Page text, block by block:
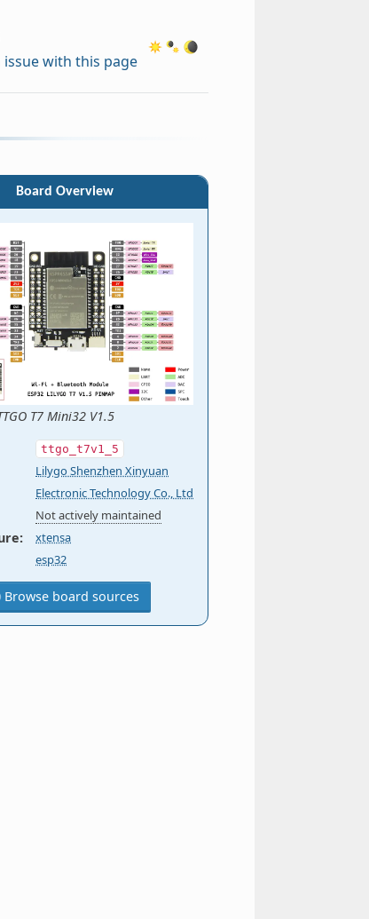
issue with this page
Board Overview
T7 Mini32 V1.5
ttgo_t7v1_5
Lilygo Shenzhen Xinyuan
Electronic Technology Co., Ltd
Not actively maintained
: xtensa
esp32
Browse board sources